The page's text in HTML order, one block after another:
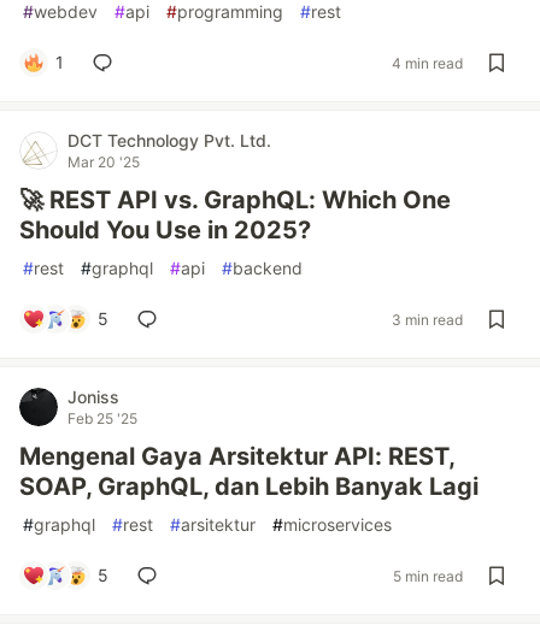
#webdev #api #programming #rest
1 4 min read
DCT Technology Pvt. Ltd.
Mar 20 '25
🚀 REST API vs. GraphQL: Which One
Should You Use in 2025?
#rest #graphql #api #backend
5 3 min read
Joniss
Feb 25 '25
Mengenal Gaya Arsitektur API: REST,
SOAP, GraphQL, dan Lebih Banyak Lagi
#graphql #rest #arsitektur #microservices
5 5 min read